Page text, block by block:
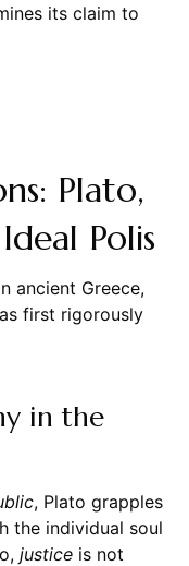
its claim to
Plato,
Polis
ancient Greece,
first rigorously
in the
, Plato grapples
the individual soul
justiceis not